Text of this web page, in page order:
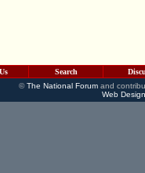
Search
©The National Forumand
Web